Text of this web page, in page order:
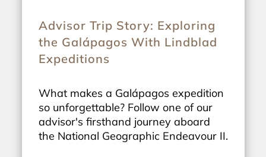
Advisor Trip Story: Exploring
the Galápagos With Lindblad
Expeditions
What makes a Galápagos expedition
so unforgettable? Follow one of our
advisor's firsthand journey aboard
the National Geographic Endeavour II.